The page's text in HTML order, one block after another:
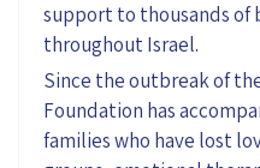
support to thousands of
throughout Israel.
Since the outbreak of
Foundation has
families who have lost